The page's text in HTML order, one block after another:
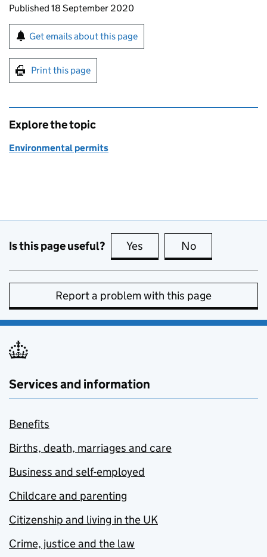
Updates to this page
Published 18 September 2020
Sign up for emails or print this page
Get emails about this page
Print this page
Explore the topic
Environmental permits
Is this page useful? Yes this page is useful
No
Report a problem with this page
Services and information
Benefits
Births, death, marriages and care
Business and self-employed
Childcare and parenting
Citizenship and living in the UK
Crime, justice and the law